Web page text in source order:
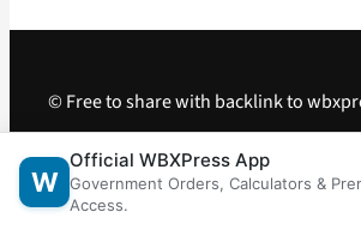
© Free to share with backlink to
Telegram· WhatsApp·Android App
W
Official WBXPress App
Government Orders, Calculators &
Access.